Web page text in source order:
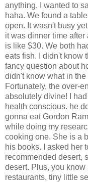
anything. I wanted to
haha. We found a
open. It wasn't busy
it was dinner time
is like $30. We both
eats fish. I didn't know
fancy question about
didn't know what in
Fortunately, the over-
absolutely divine! I
health conscious. he
gonna eat Gordon
while doing my
cooking one. She is a
his books. I asked her
recommended desert,
desert. Plus, you
restaurants, tiny little